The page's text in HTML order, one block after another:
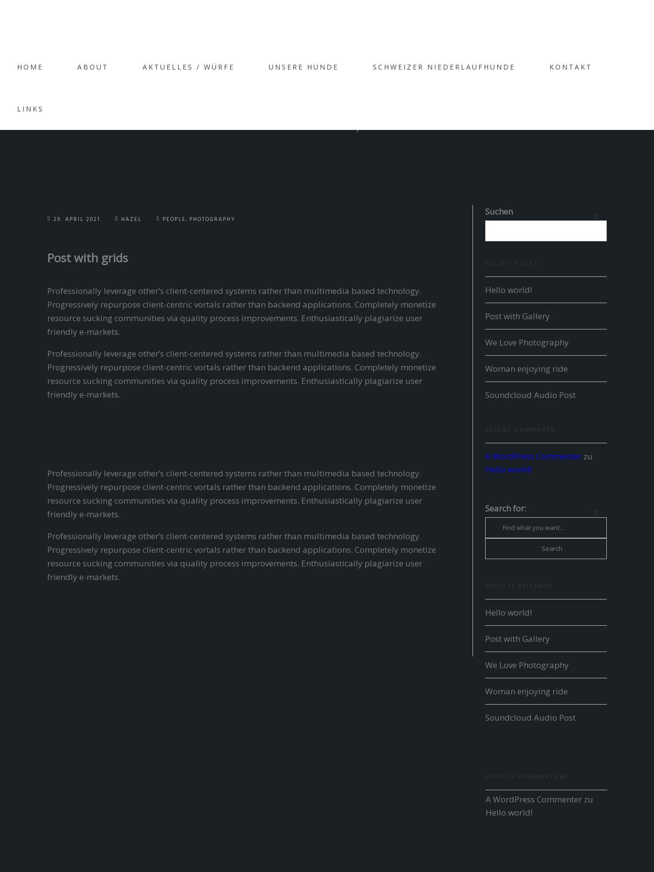
HOME ABOUT AKTUELLES / WÜRFE UNSERE HUNDE SCHWEIZER NIEDERLAUFHUNDE KONTAKT
LINKS
29. APRIL 2021 HAZEL PEOPLE, PHOTOGRAPHY
Post with grids
Professionally leverage other’s client-centered systems rather than multimedia based technology.
Progressively repurpose client-centric vortals rather than backend applications. Completely monetize
resource sucking communities via quality process improvements. Enthusiastically plagiarize user
friendly e-markets.
Professionally leverage other’s client-centered systems rather than multimedia based technology.
Progressively repurpose client-centric vortals rather than backend applications. Completely monetize
resource sucking communities via quality process improvements. Enthusiastically plagiarize user
friendly e-markets.
Professionally leverage other’s client-centered systems rather than multimedia based technology.
Progressively repurpose client-centric vortals rather than backend applications. Completely monetize
resource sucking communities via quality process improvements. Enthusiastically plagiarize user
friendly e-markets.
Professionally leverage other’s client-centered systems rather than multimedia based technology.
Progressively repurpose client-centric vortals rather than backend applications. Completely monetize
resource sucking communities via quality process improvements. Enthusiastically plagiarize user
friendly e-markets.
Suchen
Hello world!
Post with Gallery
We Love Photography
Woman enjoying ride
Soundcloud Audio Post
A WordPress Commenter zu
Hello world!
Search for:
Hello world!
Post with Gallery
We Love Photography
Woman enjoying ride
Soundcloud Audio Post
A WordPress Commenter
Hello world!